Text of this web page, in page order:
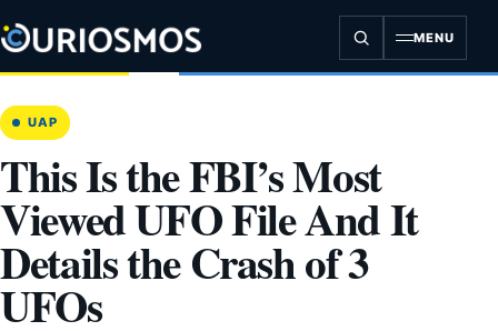
to
content
MENU
UAP
This Is the FBI’s Most
Viewed UFO File And It
Details the Crash of 3
UFOs